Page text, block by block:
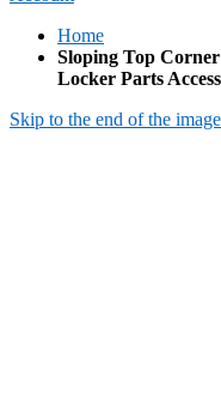
Home
Sloping Top
Locker Parts
Skip to the end of the